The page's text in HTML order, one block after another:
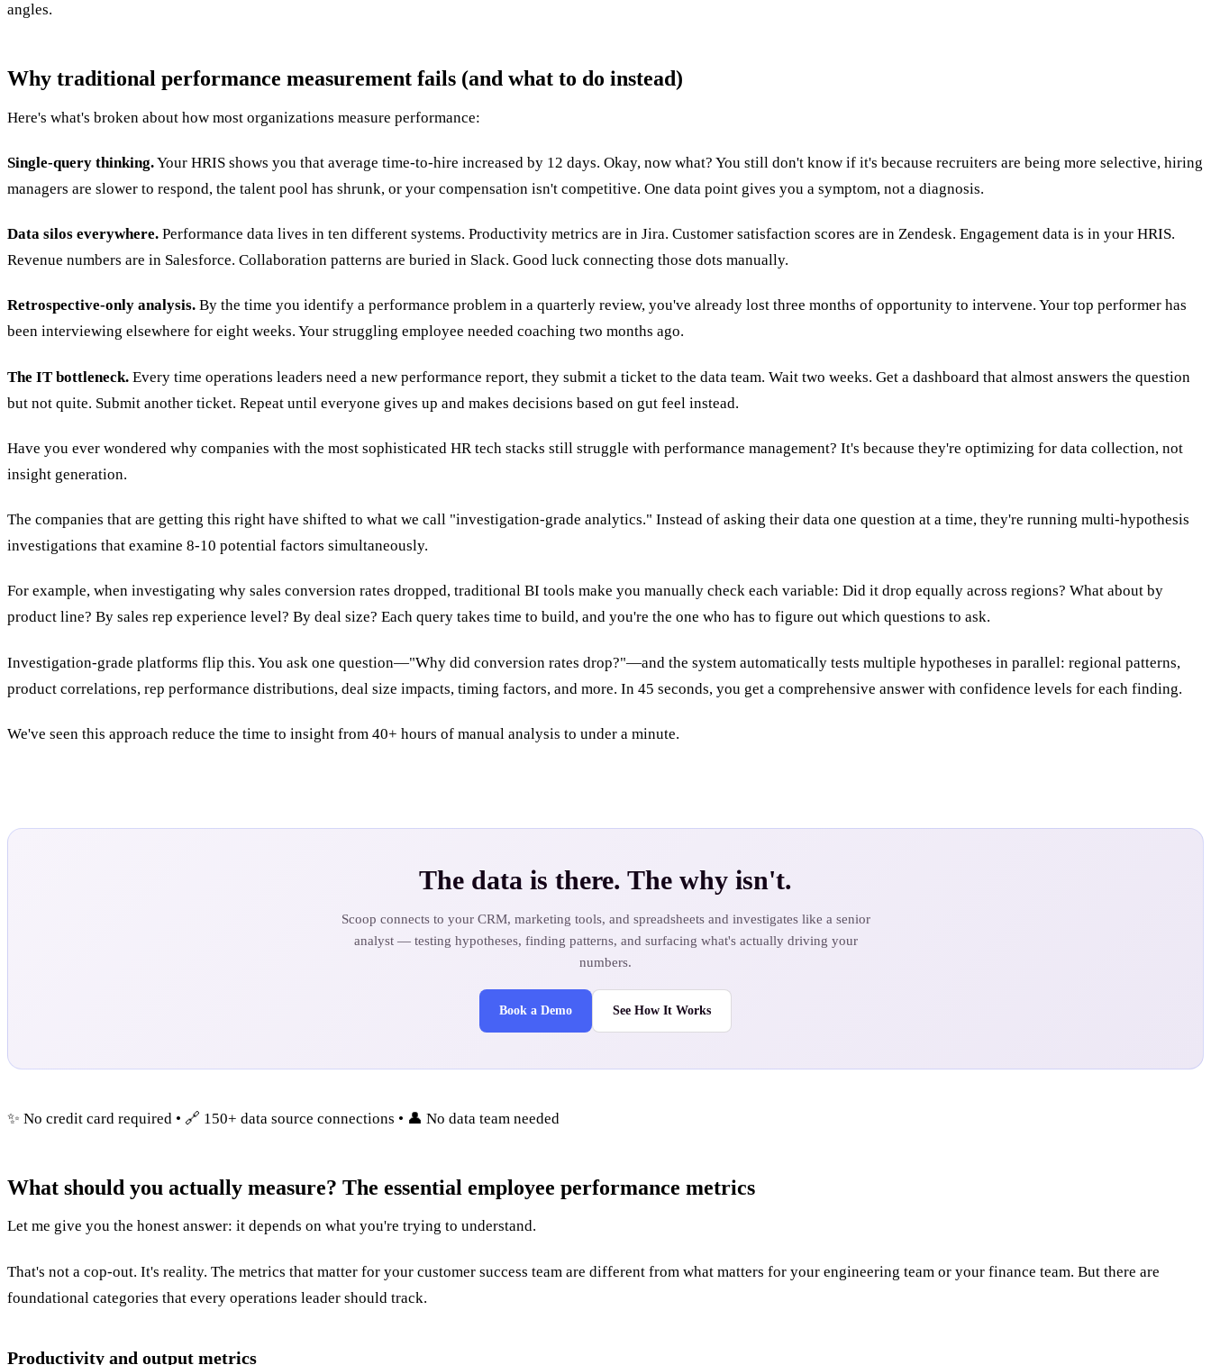
angles.
Why traditional performance measurement fails (and what to do instead)
Here's what's broken about how most organizations measure performance:
Single-query thinking.Your HRIS shows you that average time-to-hire increased by 12 days. Okay, now what? You still don't know if it's because recruiters are being more selective, hiring
managers are slower to respond, the talent pool has shrunk, or your compensation isn't competitive. One data point gives you a symptom, not a diagnosis.
Data silos everywhere. Performance data lives in ten different systems. Productivity metrics are in Jira. Customer satisfaction scores are in Zendesk. Engagement data is in your HRIS.
Revenue numbers are in Salesforce. Collaboration patterns are buried in Slack. Good luck connecting those dots manually.
Retrospective-only analysis. By the time you identify a performance problem in a quarterly review, you've already lost three months of opportunity to intervene. Your top performer has
been interviewing elsewhere for eight weeks. Your struggling employee needed coaching two months ago.
The IT bottleneck. Every time operations leaders need a new performance report, they submit a ticket to the data team. Wait two weeks. Get a dashboard that almost answers the question
but not quite. Submit another ticket. Repeat until everyone gives up and makes decisions based on gut feel instead.
Have you ever wondered why companies with the most sophisticated HR tech stacks still struggle with performance management? It's because they're optimizing for data collection, not
insight generation.
The companies that are getting this right have shifted to what we call "investigation-grade analytics." Instead of asking their data one question at a time, they're running multi-hypothesis
investigations that examine 8-10 potential factors simultaneously.
For example, when investigating why sales conversion rates dropped, traditional BI tools make you manually check each variable: Did it drop equally across regions? What about by
product line? By sales rep experience level? By deal size? Each query takes time to build, and you're the one who has to figure out which questions to ask.
Investigation-grade platforms flip this. You ask one question—"Why did conversion rates drop?"—and the system automatically tests multiple hypotheses in parallel: regional patterns,
product correlations, rep performance distributions, deal size impacts, timing factors, and more. In 45 seconds, you get a comprehensive answer with confidence levels for each finding.
We've seen this approach reduce the time to insight from 40+ hours of manual analysis to under a minute.
The data is there. The why isn't.
Scoop connects to your CRM, marketing tools, and spreadsheets and investigates like a senior
analyst — testing hypotheses, finding patterns, and surfacing what's actually driving your
numbers.
Book a Demo See How It Works
✨ No credit card required • 🔗 150+ data source connections • 👤 No data team needed
What should you actually measure? The essential employee performance metrics
Let me give you the honest answer: it depends on what you're trying to understand.
That's not a cop-out. It's reality. The metrics that matter for your customer success team are different from what matters for your engineering team or your finance team. But there are
foundational categories that every operations leader should track.
Productivity and output metrics